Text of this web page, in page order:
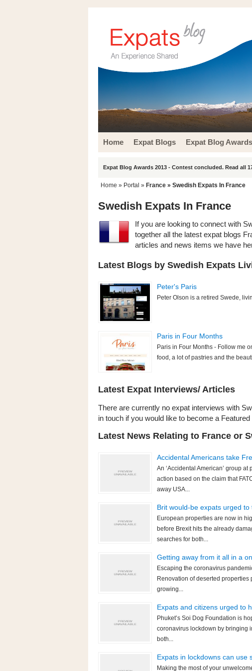
Home Expat Blogs Expat Blog Awards
Expat Blog Awards 2013 - Contest concluded. Read all
Home » Portal » France » Swedish Expats In France
Swedish Expats In France
If you are looking to connect with
together all the latest expat blogs
articles and news items we have
Latest Blogs by Swedish Expats
Peter's Paris
Peter Olson is a retired Swede,
Paris in Four Months
Paris in Four Months - Follow me
food, a lot of pastries and the
Latest Expat Interviews/ Articles
There are currently no expat interviews with
in touch if you would like to become a
Latest News Relating to France or
Accidental Americans take
An ‘Accidental American’ group
action based on the claim that
away USA...
Brit would-be expats urged
European properties are now in
before Brexit hits the already
searches for both...
Getting away from it all in a
Escaping the coronavirus
Renovation of deserted
growing...
Expats and citizens urged to
Phuket’s Soi Dog Foundation is
coronavirus lockdown by bringing
both...
Expats in lockdowns can use
Making the most of your